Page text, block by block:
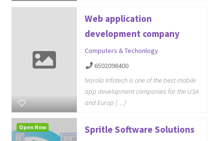
Web application
development company
Computers & Techonlogy
6502098400
Narola Infotech is one of the best mobile
app development companies for the USA
and Europ […]
Spritle Software Solutions
Open Now